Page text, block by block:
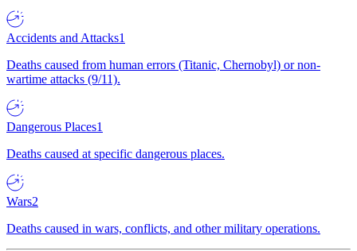
Accidents and Attacks1
Deaths caused from human errors (Titanic, Chernobyl) or non-
wartime attacks (9/11).
Dangerous Places1
Deaths caused at specific dangerous places.
Wars2
Deaths caused in wars, conflicts, and other military operations.